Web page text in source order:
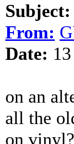
Subject:
From:
Date:
on an
all the
on